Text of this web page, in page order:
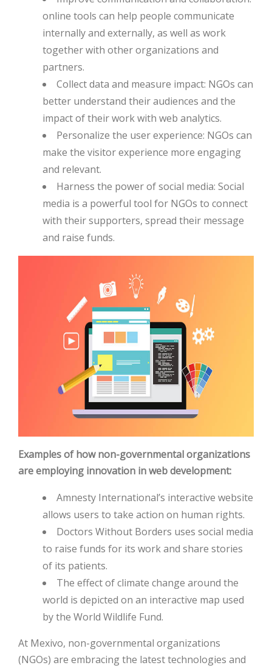
online tools can help people communicate
internally and externally, as well as work
together with other organizations and
partners.
Collect data and measure impact: NGOs can
better understand their audiences and the
impact of their work with web analytics.
Personalize the user experience: NGOs can
make the visitor experience more engaging
and relevant.
Harness the power of social media: Social
media is a powerful tool for NGOs to connect
with their supporters, spread their message
and raise funds.
Examples of how non-governmental organizations
are employing innovation in web development:
Amnesty International’s interactive website
allows users to take action on human rights.
Doctors Without Borders uses social media
to raise funds for its work and share stories
of its patients.
The effect of climate change around the
world is depicted on an interactive map used
by the World Wildlife Fund.
At Mexivo, non-governmental organizations
(NGOs) are embracing the latest technologies and